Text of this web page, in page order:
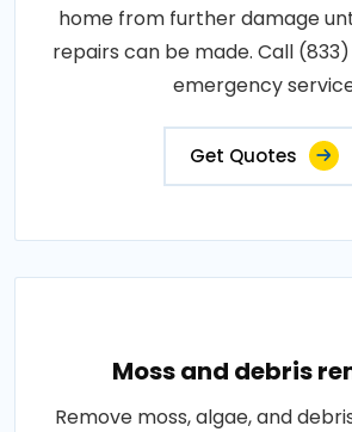
home from further damage
repairs can be made. Call
emergency
Get Quotes
Moss and debris
Remove moss, algae, and